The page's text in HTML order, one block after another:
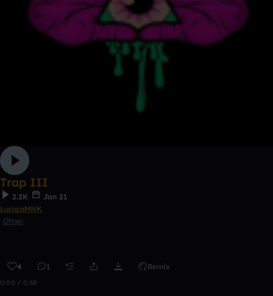
Trap III
2.2K
Jan 21
LucianMNK
Other
4 1 Remix
0:00 / 0:58